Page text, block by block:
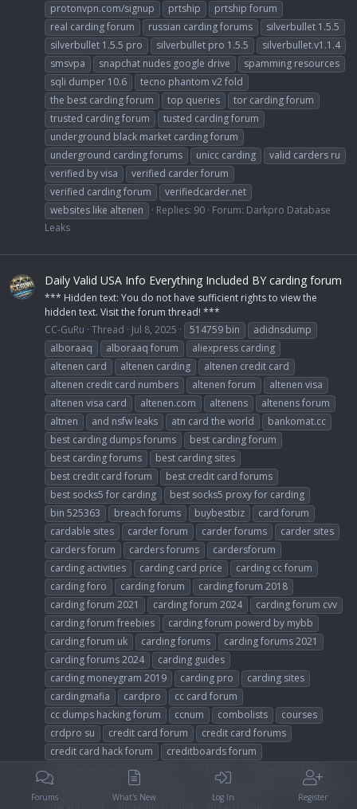
protonvpn.com/signup
prtship
prtship forum
real carding forum
russian carding forums
silverbullet 1.5.5
silverbullet 1.5.5 pro
silverbullet pro 1.5.5
silverbullet.v1.1.4
smsvpa
snapchat nudes google drive
spamming resources
sqli dumper 10.6
tecno phantom v2 fold
the best carding forum
top queries
tor carding forum
trusted carding forum
tusted carding forum
underground black market carding forum
underground carding forums
unicc carding
valid carders ru
verified by visa
verified carder forum
verified carding forum
verifiedcarder.net
websites like altenen
Replies: 90 Forum: Darkpro Database
Leaks
Daily Valid USA Info Everything Included BY carding forum
*** Hidden text: You do not have sufficient rights to view the
hidden text. Visit the forum thread! ***
CC-GuRu Thread Jul 8, 2025 514759 bin
adidnsdump
alboraaq
alboraaq forum
aliexpress carding
altenen card
altenen carding
altenen credit card
altenen credit card numbers
altenen forum
altenen visa
altenen visa card
altenen.com altenens
altenens forum
altnen
and nsfw leaks atn card the world
bankomat.cc
best carding dumps forums
best carding forum
best carding forums
best carding sites
best credit card forum
best credit card forums
best socks5 for carding
best socks5 proxy for carding
bin 525363
breach forums buybestbiz
card forum
cardable sites
carder forum carder forums
carder sites
carders forum
carders forums
cardersforum
carding activities
carding card price
carding cc forum
carding foro
carding forum
carding forum 2018
carding forum 2021
carding forum 2024
carding forum cvv
carding forum freebies
carding forum powerd by mybb
carding forum uk
carding forums
carding forums 2021
carding forums 2024
carding guides
carding moneygram 2019
carding pro
carding sites
cardingmafia
cardpro
cc card forum
cc dumps hacking forum
ccnum combolists
courses
crdpro su
credit card forum
credit card forums
credit card hack forum
creditboards forum
crt altenen carders cracking
cvv forum
cvv hackers forum
cvvdumplogs
cybercarders dark web forums
darkpro
Forums What's New Log In Register